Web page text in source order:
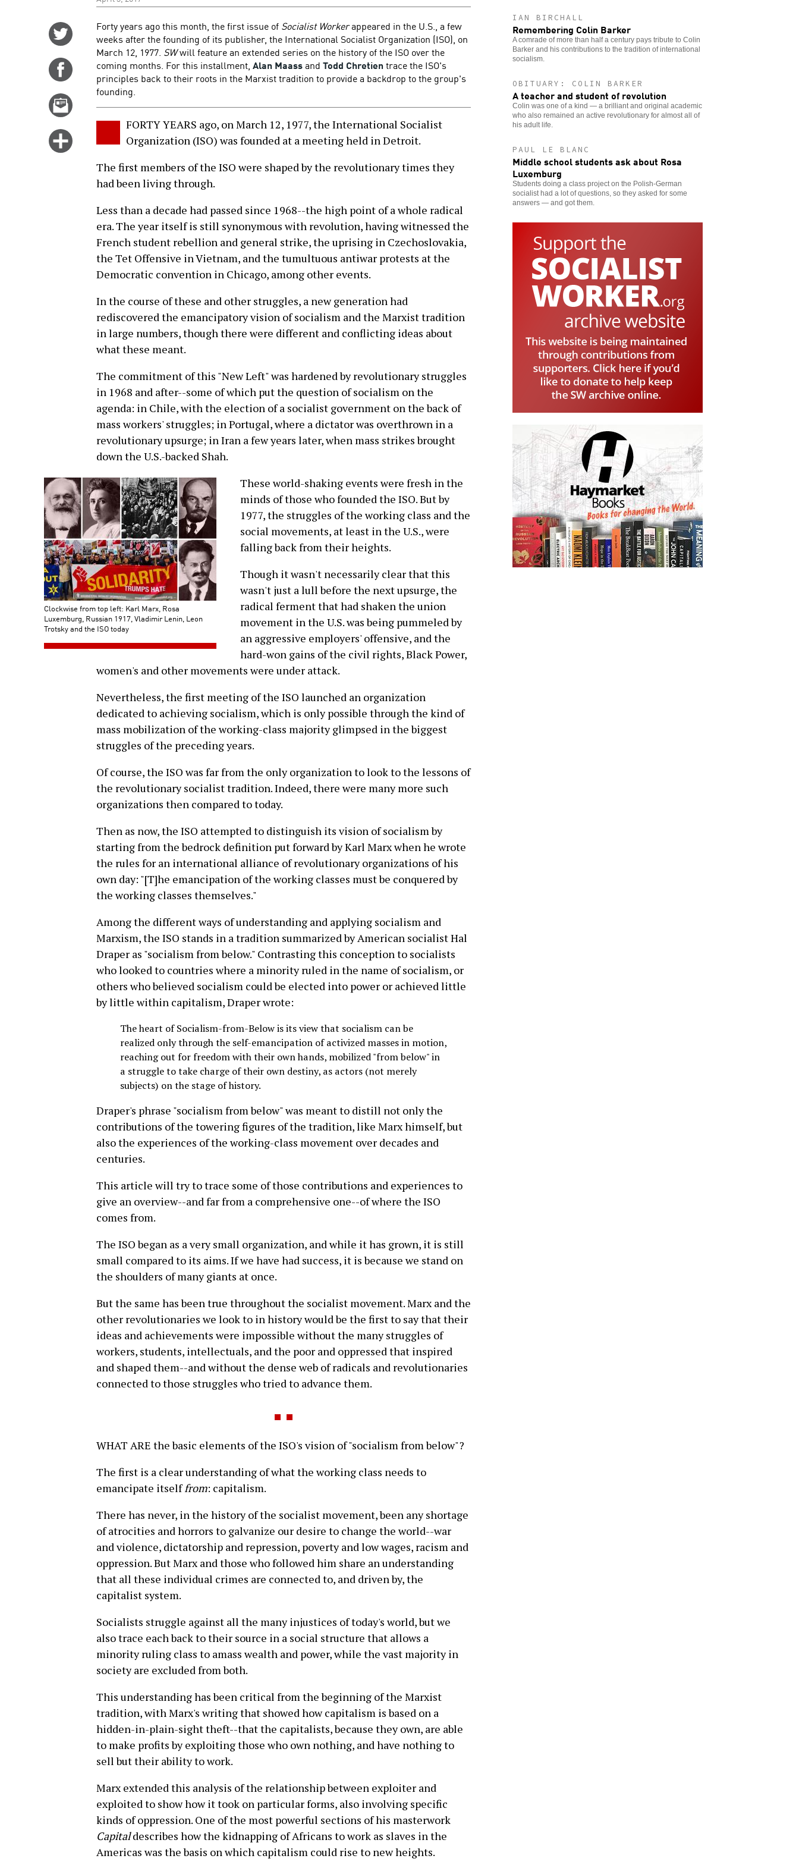
Share
Twitter
Share
Facebook
more
options
Forty years ago this month, the first issue of Socialist Workerappeared in the U.S., a few
weeks after the founding of its publisher, the International Socialist Organization (ISO), on
March 12, 1977. SWwill feature an extended series on the history of the ISO over the
coming months. For this installment, Alan Maassand Todd Chretien trace the ISO's
principles back to their roots in the Marxist tradition to provide a backdrop to the group's
founding.
FORTY YEARS ago, on March 12, 1977, the International Socialist
Organization (ISO) was founded at a meeting held in Detroit.
The first members of the ISO were shaped by the revolutionary times they
had been living through.
Less than a decade had passed since 1968--the high point of a whole radical
era. The year itself is still synonymous with revolution, having witnessed the
French student rebellion and general strike, the uprising in Czechoslovakia,
the Tet Offensive in Vietnam, and the tumultuous antiwar protests at the
Democratic convention in Chicago, among other events.
In the course of these and other struggles, a new generation had
rediscovered the emancipatory vision of socialism and the Marxist tradition
in large numbers, though there were different and conflicting ideas about
what these meant.
The commitment of this "New Left" was hardened by revolutionary struggles
in 1968 and after--some of which put the question of socialism on the
agenda: in Chile, with the election of a socialist government on the back of
mass workers' struggles; in Portugal, where a dictator was overthrown in a
revolutionary upsurge; in Iran a few years later, when mass strikes brought
down the U.S.-backed Shah.
Clockwise from top left: Karl Marx, Rosa
Luxemburg, Russian 1917, Vladimir Lenin, Leon
Trotsky and the ISO today
These world-shaking events were fresh in the
minds of those who founded the ISO. But by
1977, the struggles of the working class and the
social movements, at least in the U.S., were
falling back from their heights.
Though it wasn't necessarily clear that this
wasn't just a lull before the next upsurge, the
radical ferment that had shaken the union
movement in the U.S. was being pummeled by
an aggressive employers' offensive, and the
hard-won gains of the civil rights, Black Power,
women's and other movements were under attack.
Nevertheless, the first meeting of the ISO launched an organization
dedicated to achieving socialism, which is only possible through the kind of
mass mobilization of the working-class majority glimpsed in the biggest
struggles of the preceding years.
Of course, the ISO was far from the only organization to look to the lessons of
the revolutionary socialist tradition. Indeed, there were many more such
organizations then compared to today.
Then as now, the ISO attempted to distinguish its vision of socialism by
starting from the bedrock definition put forward by Karl Marx when he wrote
the rules for an international alliance of revolutionary organizations of his
own day: "[T]he emancipation of the working classes must be conquered by
the working classes themselves."
Among the different ways of understanding and applying socialism and
Marxism, the ISO stands in a tradition summarized by American socialist Hal
Draper as "socialism from below." Contrasting this conception to socialists
who looked to countries where a minority ruled in the name of socialism, or
others who believed socialism could be elected into power or achieved little
by little within capitalism, Draper wrote:
The heart of Socialism-from-Below is its view that socialism can be
realized only through the self-emancipation of activized masses in motion,
reaching out for freedom with their own hands, mobilized "from below" in
a struggle to take charge of their own destiny, as actors (not merely
subjects) on the stage of history.
Draper's phrase "socialism from below" was meant to distill not only the
contributions of the towering figures of the tradition, like Marx himself, but
also the experiences of the working-class movement over decades and
centuries.
This article will try to trace some of those contributions and experiences to
give an overview--and far from a comprehensive one--of where the ISO
comes from.
The ISO began as a very small organization, and while it has grown, it is still
small compared to its aims. If we have had success, it is because we stand on
the shoulders of many giants at once.
But the same has been true throughout the socialist movement. Marx and the
other revolutionaries we look to in history would be the first to say that their
ideas and achievements were impossible without the many struggles of
workers, students, intellectuals, and the poor and oppressed that inspired
and shaped them--and without the dense web of radicals and revolutionaries
connected to those struggles who tried to advance them.
WHAT ARE the basic elements of the ISO's vision of "socialism from below"?
The first is a clear understanding of what the working class needs to
emancipate itselffrom: capitalism.
There has never, in the history of the socialist movement, been any shortage
of atrocities and horrors to galvanize our desire to change the world--war
and violence, dictatorship and repression, poverty and low wages, racism and
oppression. But Marx and those who followed him share an understanding
that all these individual crimes are connected to, and driven by, the
capitalist system.
Socialists struggle against all the many injustices of today's world, but we
also trace each back to their source in a social structure that allows a
minority ruling class to amass wealth and power, while the vast majority in
society are excluded from both.
This understanding has been critical from the beginning of the Marxist
tradition, with Marx's writing that showed how capitalism is based on a
hidden-in-plain-sight theft--that the capitalists, because they own, are able
to make profits by exploiting those who own nothing, and have nothing to
sell but their ability to work.
Marx extended this analysis of the relationship between exploiter and
exploited to show how it took on particular forms, also involving specific
kinds of oppression. One of the most powerful sections of his masterwork
Capitaldescribes how the kidnapping of Africans to work as slaves in the
Americas was the basis on which capitalism could rise to new heights.
IAN BIRCHALL
Remembering Colin Barker
A comrade of more than half a century pays tribute to Colin
Barker and his contributions to the tradition of international
socialism.
OBITUARY: COLIN BARKER
A teacher and student of revolution
Colin was one of a kind — a brilliant and original academic
who also remained an active revolutionary for almost all of
his adult life.
PAUL LE BLANC
Middle school students ask about Rosa
Luxemburg
Students doing a class project on the Polish-German
socialist had a lot of questions, so they asked for some
answers — and got them.